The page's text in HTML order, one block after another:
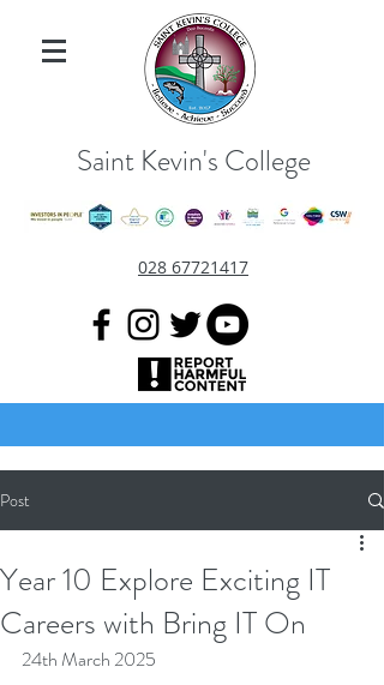
Saint Kevin's College
028 67721417
Post
Year 10 Explore Exciting IT
Careers with Bring IT On
24th March 2025